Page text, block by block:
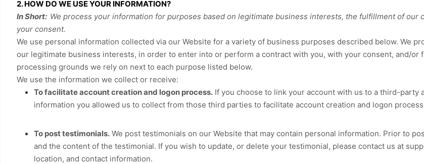
2. HOW DO WE USE YOUR INFORMATION?
In Short: We process your information for purposes based on legitimate business interests, the fulfillment of
your consent.
We use personal information collected via our Website for a variety of business purposes described below. We
our legitimate business interests, in order to enter into or perform a contract with you, with your consent, and/
processing grounds we rely on next to each purpose listed below.
We use the information we collect or receive:
To facilitate account creation and logon process.If you choose to link your account with us to a third-party
information you allowed us to collect from those third parties to facilitate account creation and logon
To post testimonials.We post testimonials on our Website that may contain personal information. Prior to
and the content of the testimonial. If you wish to update, or delete your testimonial, please contact us at
location, and contact information.